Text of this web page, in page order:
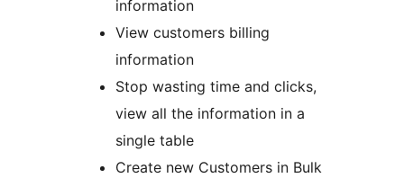
information
View customers billing
information
Stop wasting time and clicks,
view all the information in a
single table
Create new Customers in Bulk